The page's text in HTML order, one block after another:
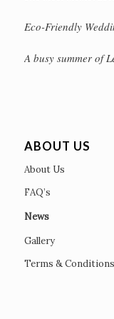
Eco-Friendly
A busy summer of
ABOUT US
About Us
FAQ’s
News
Gallery
Terms & Conditions